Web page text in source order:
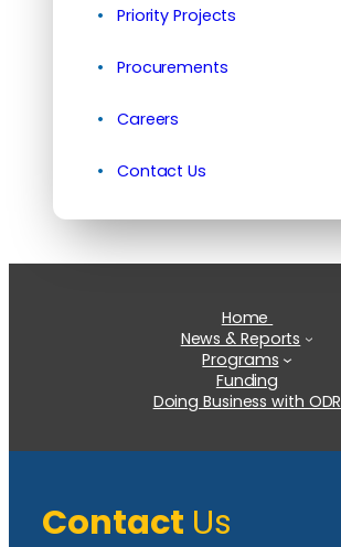
Priority Projects
Procurements
Careers
Contact Us
Home
News & Reports
Programs
Funding
Doing Business with ODR
Contact Us